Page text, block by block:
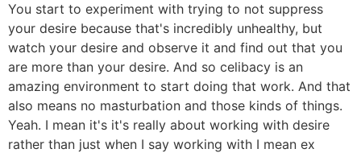
You start to experiment with trying to not suppress
your desire because that's incredibly unhealthy, but
watch your desire and observe it and find out that you
are more than your desire. And so celibacy is an
amazing environment to start doing that work. And that
also means no masturbation and those kinds of things.
Yeah. I mean it's it's really about working with desire
rather than just when I say working with I mean ex